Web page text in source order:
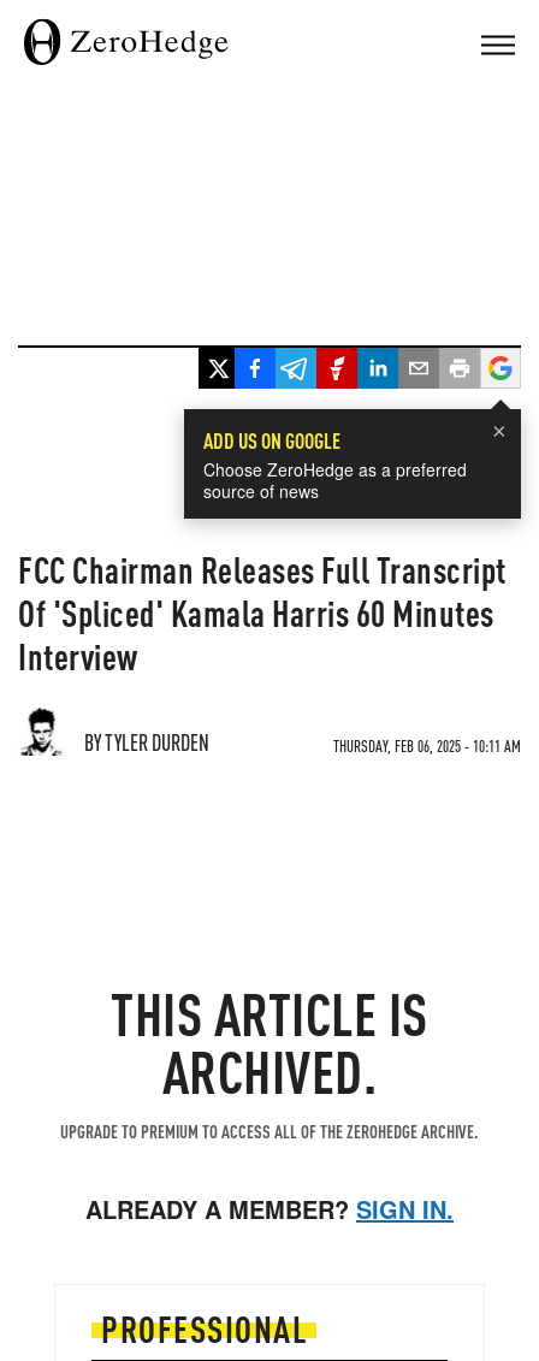
×
ADD US ON GOOGLE
Choose ZeroHedge as a preferred
source of news
FCC Chairman Releases Full Transcript
Of 'Spliced' Kamala Harris 60 Minutes
Interview
BY TYLER DURDEN THURSDAY, FEB 06, 2025 - 10:11 AM
THIS ARTICLE IS
ARCHIVED.
UPGRADE TO PREMIUM TO ACCESS ALL OF THE ZEROHEDGE ARCHIVE.
ALREADY A MEMBER? SIGN IN.
PROFESSIONAL